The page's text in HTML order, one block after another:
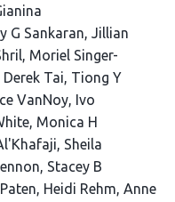
G Sankaran Jillian
Moriel Singer-
Derek Tai Tiong Y
VanNoy Ivo
Monica H
Sheila
Stacey B
Heidi Rehm Anne